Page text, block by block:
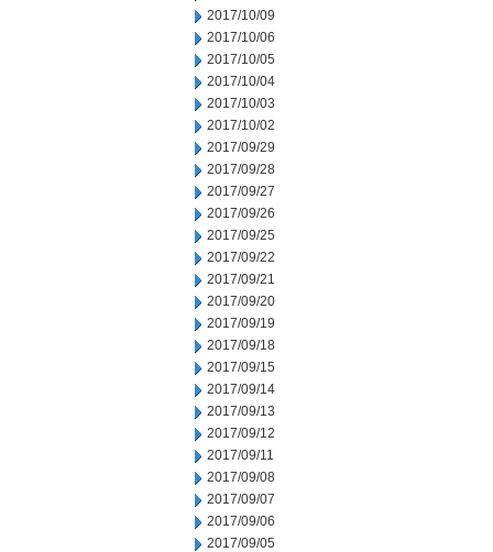
2017/10/09
2017/10/06
2017/10/05
2017/10/04
2017/10/03
2017/10/02
2017/09/29
2017/09/28
2017/09/27
2017/09/26
2017/09/25
2017/09/22
2017/09/21
2017/09/20
2017/09/19
2017/09/18
2017/09/15
2017/09/14
2017/09/13
2017/09/12
2017/09/11
2017/09/08
2017/09/07
2017/09/06
2017/09/05